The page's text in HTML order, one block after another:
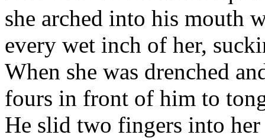
she arched into his mouth
every wet inch of her,
When she was drenched
fours in front of him to
He slid two fingers into her